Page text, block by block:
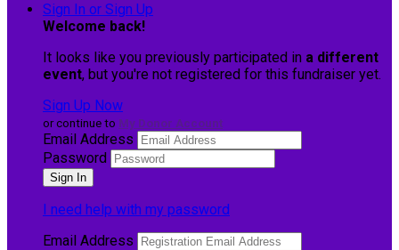
Sign In or Sign Up
Welcome back!
It looks like you previously participated in a different
event, but you're not registered for this fundraiser yet.
Sign Up Now
or continue to My Donor Account
Email Address
Password
I need help with my password
Email Address